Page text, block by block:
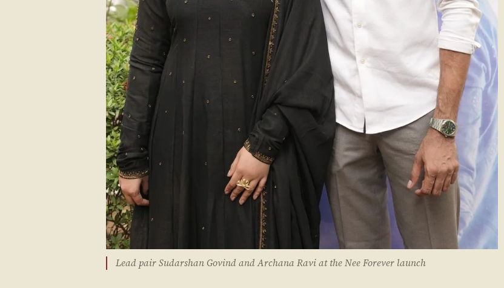
Lead pair Sudarshan Govind and Archana Ravi at the Nee Forever launch